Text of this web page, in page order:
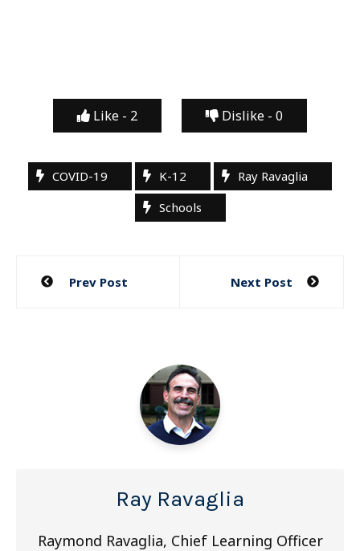
Like - 2 Dislike - 0
COVID-19 K-12
Ray Ravaglia
Schools
Post
Prev Post Next Post
Ray Ravaglia
Raymond Ravaglia, Chief Learning Officer